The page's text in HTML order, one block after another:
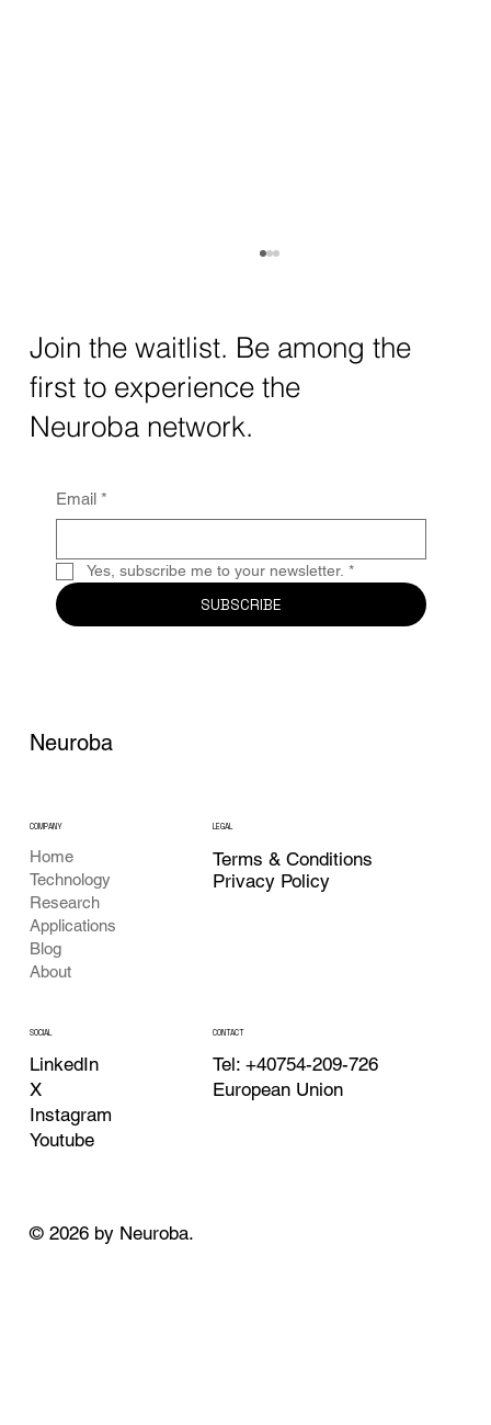
The intersection of AI neurotechnology and
quantum computing neurotech is driving
unprecedented breakthroughs in 2025.
Together, these...
Join the waitlist. Be among the
first to experience the
Neuroba network.
Email *
Yes, subscribe me to your newsletter. *
SUBSCRIBE
Neuroba
COMPANY
Home
Technology
Research
Applications
Blog
About
LEGAL
Terms & Conditions
Privacy Policy
SOCIAL
LinkedIn
X
Instagram
Youtube
CONTACT
Tel: +40754-209-726
European Union
© 2026 by Neuroba.